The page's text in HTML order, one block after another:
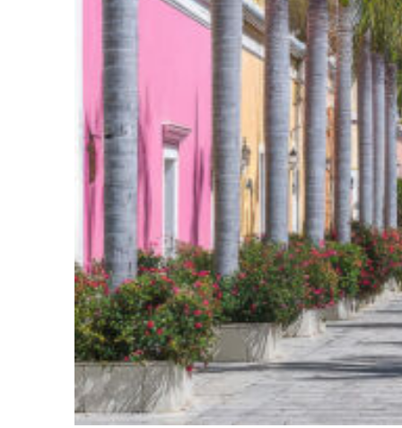
Top places to stay in